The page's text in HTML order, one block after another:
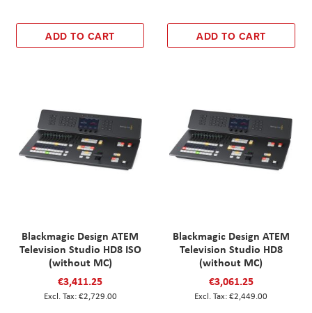
ADD TO CART ADD TO CART
Blackmagic Design ATEM
Television Studio HD8 ISO
(without MC)
€3,411.25
€2,729.00
Blackmagic Design ATEM
Television Studio HD8
(without MC)
€3,061.25
€2,449.00